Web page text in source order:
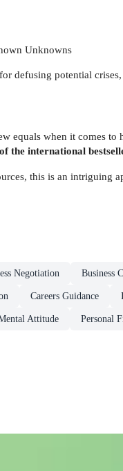
Unknowns
defusing potential
equals when it comes
the international
this is an intriguing
Negotiation Business
Careers Guidance
Attitude Personal